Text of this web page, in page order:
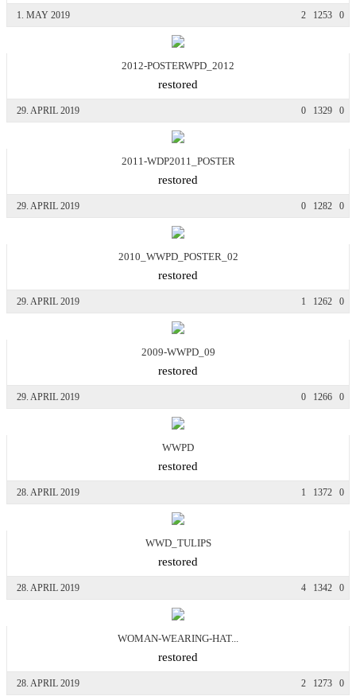
1. MAY 2019 2 1253 0
2012-POSTERWPD_2012
restored
29. APRIL 2019 0 1329 0
2011-WDP2011_POSTER
restored
29. APRIL 2019 0 1282 0
2010_WWPD_POSTER_02
restored
29. APRIL 2019 1 1262 0
2009-WWPD_09
restored
29. APRIL 2019 0 1266 0
WWPD
restored
28. APRIL 2019 1 1372 0
WWD_TULIPS
restored
28. APRIL 2019 4 1342 0
WOMAN-WEARING-HAT...
restored
28. APRIL 2019 2 1273 0